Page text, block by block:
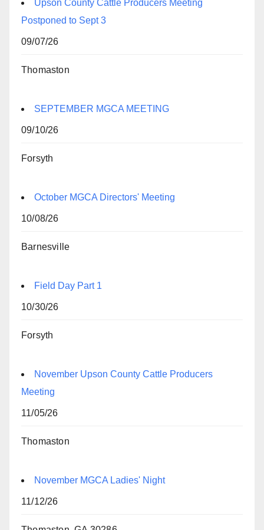
Upson County Cattle Producers Meeting
Postponed to Sept 3
09/07/26
Thomaston
SEPTEMBER MGCA MEETING
09/10/26
Forsyth
October MGCA Directors' Meeting
10/08/26
Barnesville
Field Day Part 1
10/30/26
Forsyth
November Upson County Cattle Producers
Meeting
11/05/26
Thomaston
November MGCA Ladies' Night
11/12/26